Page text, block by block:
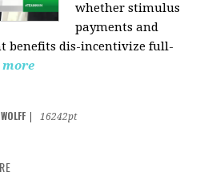
whether stimulus
payments and
benefits dis-incentivize full-
16242pt